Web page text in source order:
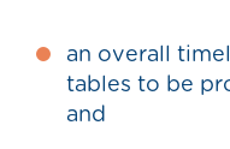
an overall
tables to be
and